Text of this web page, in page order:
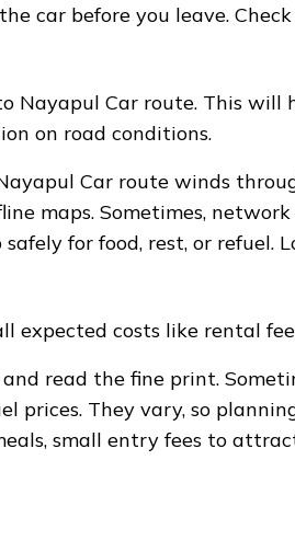
car before you leave.
Nayapul Car route. This
on road conditions.
Car route winds
maps. Sometimes,
for food, rest, or refuel.
expected costs like rental
read the fine print.
prices. They vary, so
small entry fees to